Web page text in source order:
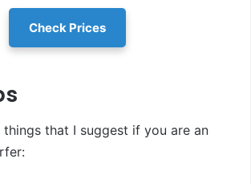
Check Prices
things that I suggest if you are an